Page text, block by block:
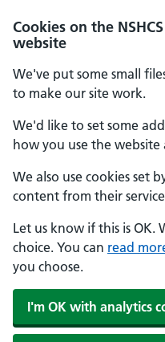
Cookies on the
website
We've put some small
to make our site work.
We'd like to set some
how you use the
We also use cookies set
content from their
Let us know if this is OK.
choice. You can read
you choose.
I'm OK with analytics